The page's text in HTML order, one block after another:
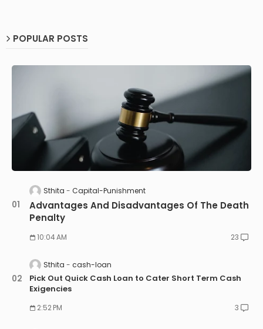
POPULAR POSTS
Sthita Capital-Punishment
Advantages And Disadvantages Of The Death
Penalty
10:04 AM 23
Sthita cash-loan
Pick Out Quick Cash Loan to Cater Short Term Cash
Exigencies
2:52 PM 3